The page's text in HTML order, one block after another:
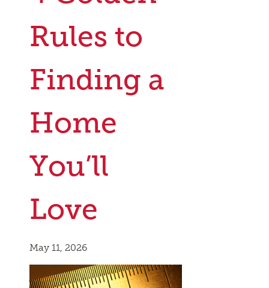
Rules to
Finding a
Home
You’ll
Love
May 11, 2026